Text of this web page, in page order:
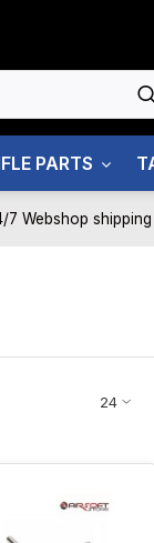
PARTS
7 Webshop